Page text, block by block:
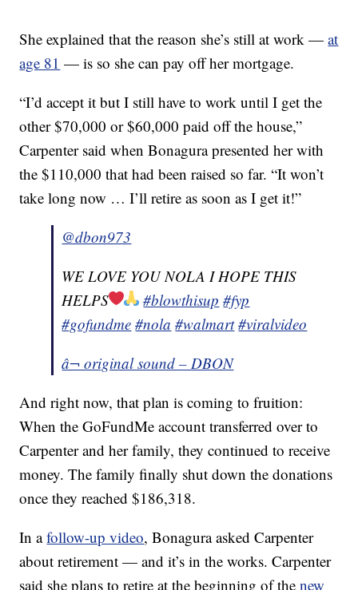
She explained that the reason she’s still at work —at
age 81 — is so she can pay off her mortgage.
“I’d accept it but I still have to work until I get the
other $70,000 or $60,000 paid off the house,”
Carpenter said when Bonagura presented her with
the $110,000 that had been raised so far. “It won’t
take long now … I’ll retire as soon as I get it!”
@dbon973
WE LOVE YOU NOLA I HOPE THIS
HELPS
#blowthisup #fyp
#gofundme #nola #walmart #viralvideo
â¬ original sound – DBON
And right now, that plan is coming to fruition:
When the GoFundMe account transferred over to
Carpenter and her family, they continued to receive
money. The family finally shut down the donations
once they reached $186,318.
In afollow-up video, Bonagura asked Carpenter
about retirement — and it’s in the works. Carpenter
said she plans to retire at the beginning of thenew